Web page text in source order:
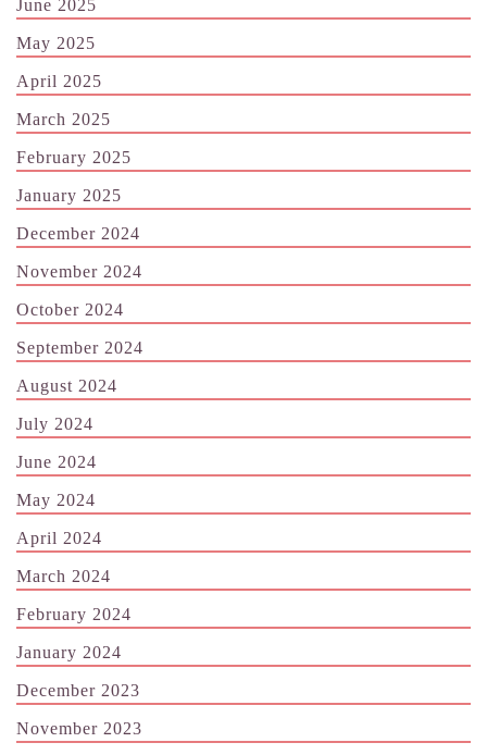
June 2025
May 2025
April 2025
March 2025
February 2025
January 2025
December 2024
November 2024
October 2024
September 2024
August 2024
July 2024
June 2024
May 2024
April 2024
March 2024
February 2024
January 2024
December 2023
November 2023